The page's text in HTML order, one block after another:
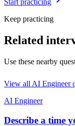
Start practicing
Keep practicing
Related
Use these nearby
View all AI Engineer
AI Engineer
Describe a time